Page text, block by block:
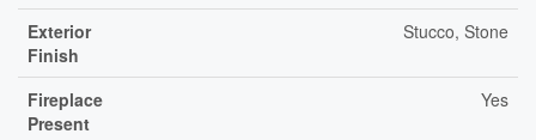
Exterior
Finish
Stucco, Stone
Fireplace
Present
Yes